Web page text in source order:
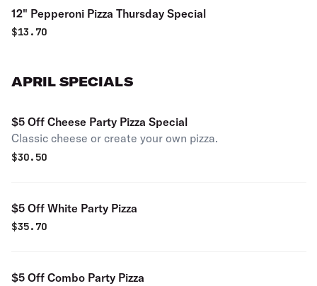
12" Pepperoni Pizza Thursday Special
$13.70
APRIL SPECIALS
$5 Off Cheese Party Pizza Special
Classic cheese or create your own pizza.
$30.50
$5 Off White Party Pizza
$35.70
$5 Off Combo Party Pizza